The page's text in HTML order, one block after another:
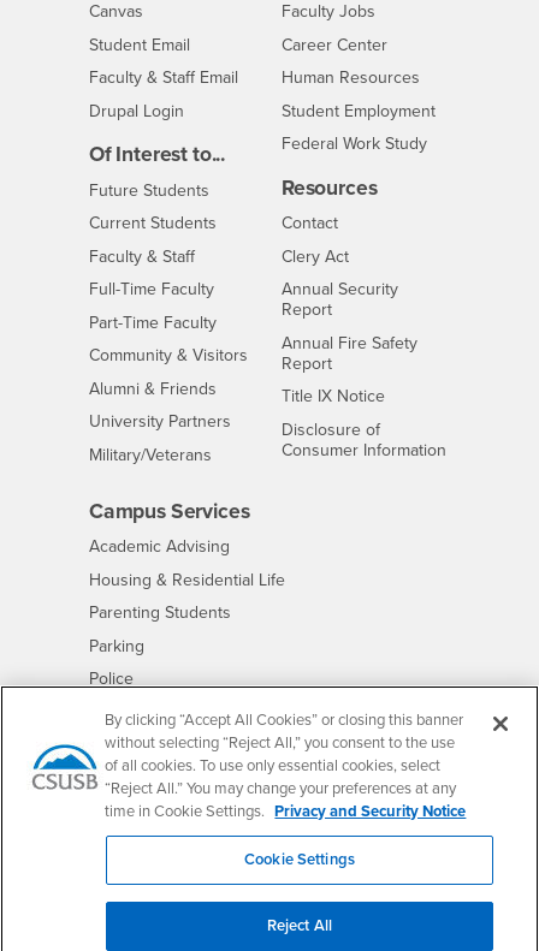
Canvas
Student Email
Faculty & Staff Email
Drupal Login
Of Interest to...
Future Students
Current Students
Faculty & StaffInterests
Full-Time FacultyInterests
Part-Time FacultyInterests
Community & Visitors Interests
Alumni & Friends
University Partners Interests
Military/Veterans
Faculty Jobs
Career Center- CSUSB
Human Resources
Student Employment
Federal Work Study
Resources
ContactCSUSB
Clery Act
Annual Security
Report
Annual Fire Safety
Report
Title IX Notice- CSUSB
Disclosure of
Consumer Information
Campus Services
Academic Advising
Housing & Residential Life- CSUSB
Parenting Students
Parking
Police- CSUSB
Psychological Counseling - CSUSB
Services to Students with Disabilities- CSUSB
Student Health Center - CSUSB
Technology Support
Transcripts - CSUSB
By clicking “Accept All Cookies” or closing this banner
without selecting “Reject All,” you consent to the use
of all cookies. To use only essential cookies, select
“Reject All.” You may change your preferences at any
time in Cookie Settings. Privacy and Security Notice
Cookie Settings
Reject All